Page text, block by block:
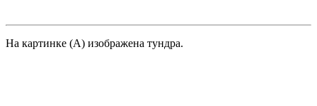
На картинке (А) изображена тундра.